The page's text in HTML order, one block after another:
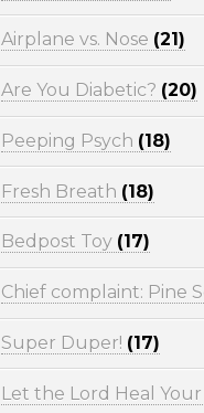
Airplane vs. Nose (21)
Are You Diabetic? (20)
Peeping Psych (18)
Fresh Breath (18)
Bedpost Toy (17)
Chief complaint: Pine
Super Duper! (17)
Let the Lord Heal